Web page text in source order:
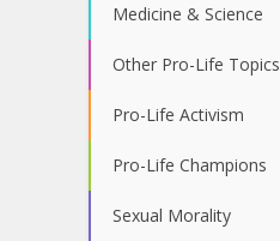
Medicine & Science
Other Pro-Life Topics
Pro-Life Activism
Pro-Life Champions
Sexual Morality